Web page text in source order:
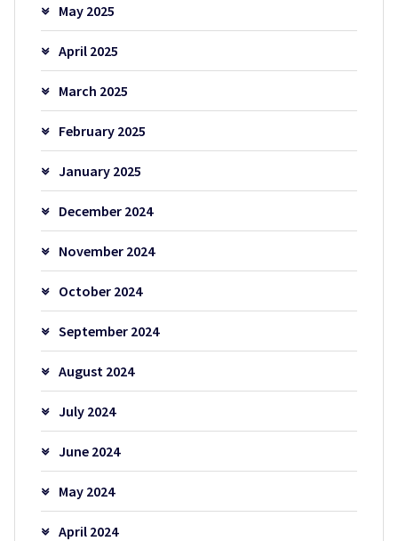
May 2025
April 2025
March 2025
February 2025
January 2025
December 2024
November 2024
October 2024
September 2024
August 2024
July 2024
June 2024
May 2024
April 2024